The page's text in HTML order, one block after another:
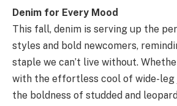
Denim for Every Mood
This fall, denim is serving up the
styles and bold newcomers,
staple we can’t live without.
with the effortless cool of wide-leg
the boldness of studded and